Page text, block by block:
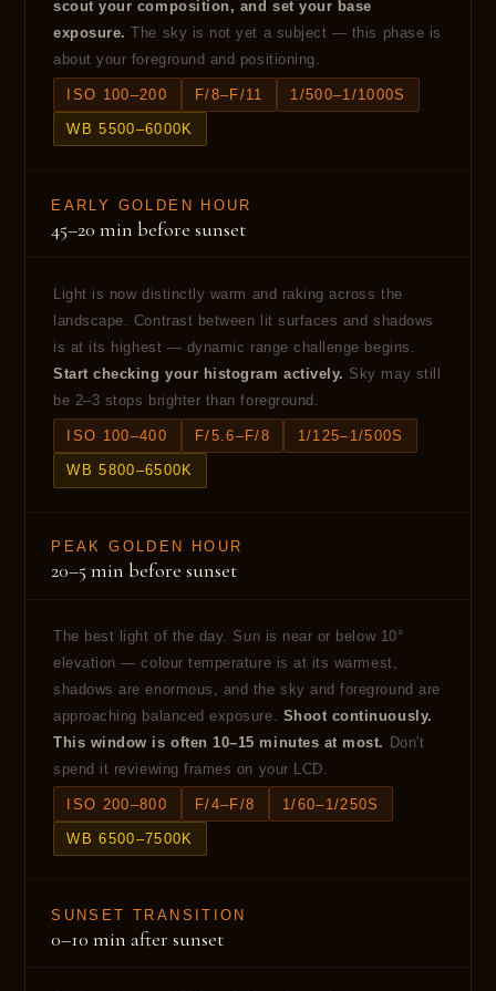
scout your composition, and set your base
exposure. The sky is not yet a subject — this phase is
about your foreground and positioning.
ISO 100–200 F/8–F/11 1/500–1/1000S
WB 5500–6000K
EARLY GOLDEN HOUR
45–20 min before sunset
Light is now distinctly warm and raking across the
landscape. Contrast between lit surfaces and shadows
is at its highest — dynamic range challenge begins.
Start checking your histogram actively. Sky may still
be 2–3 stops brighter than foreground.
ISO 100–400 F/5.6–F/8 1/125–1/500S
WB 5800–6500K
PEAK GOLDEN HOUR
20–5 min before sunset
The best light of the day. Sun is near or below 10°
elevation — colour temperature is at its warmest,
shadows are enormous, and the sky and foreground are
approaching balanced exposure. Shoot continuously.
This window is often 10–15 minutes at most. Don't
spend it reviewing frames on your LCD.
ISO 200–800 F/4–F/8 1/60–1/250S
WB 6500–7500K
SUNSET TRANSITION
0–10 min after sunset